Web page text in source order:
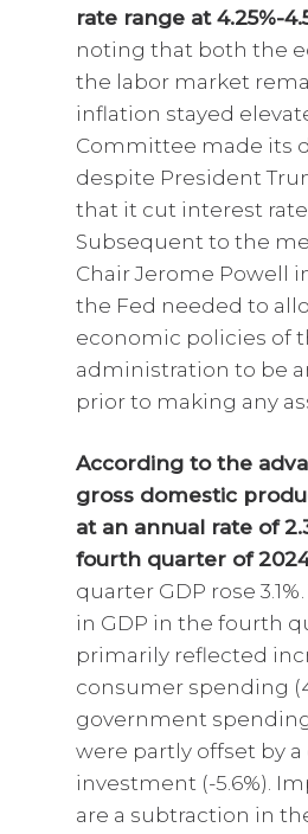
rate range at 4.25%-
noting that both the
the labor market
inflation stayed
Committee made its
despite President
that it cut interest
Subsequent to the
Chair Jerome Powell
the Fed needed to
economic policies of
administration to be
prior to making any
According to the
gross domestic
at an annual rate of
fourth quarter of
quarter GDP rose
in GDP in the fourth
primarily reflected
consumer spending
government spending
were partly offset by a
investment (-5.6%).
are a subtraction in